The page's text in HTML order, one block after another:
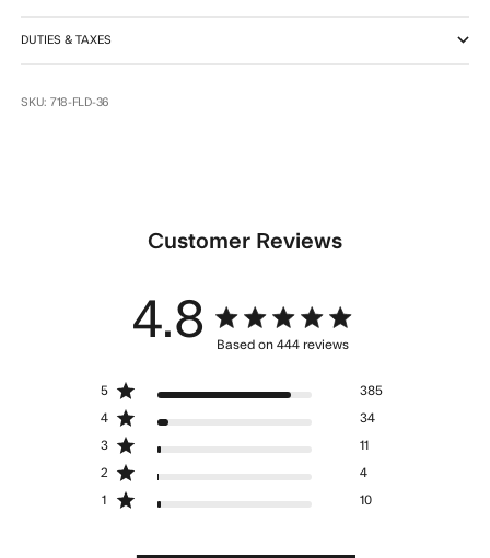
DUTIES & TAXES
SKU: 718-FLD-36
Customer Reviews
4.8 4.8 star rating
Based on 444 reviews
on 444 reviews
1 10
2 4
3 11
4 34
5 385